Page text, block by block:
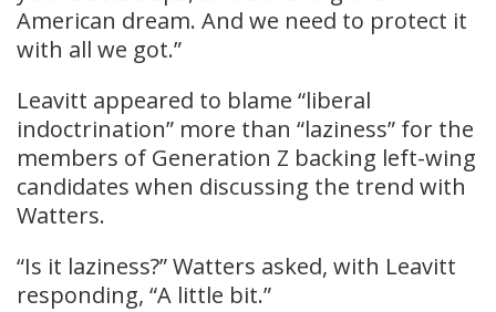
American dream. And we need to protect it
with all we got.”
Leavitt appeared to blame “liberal
indoctrination” more than “laziness” for the
members of Generation Z backing left-wing
candidates when discussing the trend with
Watters.
“Is it laziness?” Watters asked, with Leavitt
responding, “A little bit.”